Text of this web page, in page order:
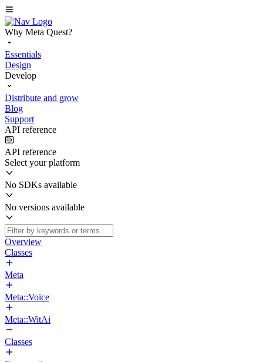
Why Meta Quest?
Essentials
Design
Develop
Distribute and grow
Blog
Support
API reference
API reference
Select your platform
No SDKs available
No versions available
Overview
Classes
Meta
Meta::Voice
Meta::WitAi
Classes